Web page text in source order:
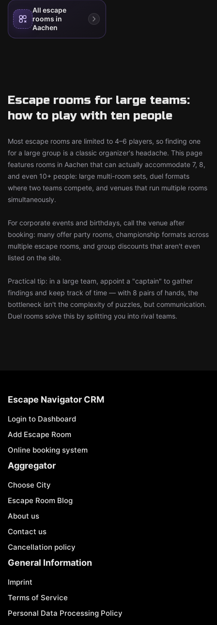
All escape
rooms in
Aachen
Escape rooms for large teams:
how to play with ten people
Most escape rooms are limited to 4–6 players, so finding one
for a large group is a classic organizer's headache. This page
features rooms in Aachen that can actually accommodate 7, 8,
and even 10+ people: large multi-room sets, duel formats
where two teams compete, and venues that run multiple rooms
simultaneously.
For corporate events and birthdays, call the venue after
booking: many offer party rooms, championship formats across
multiple escape rooms, and group discounts that aren't even
listed on the site.
Practical tip: in a large team, appoint a "captain" to gather
findings and keep track of time — with 8 pairs of hands, the
bottleneck isn't the complexity of puzzles, but communication.
Duel rooms solve this by splitting you into rival teams.
Escape Navigator CRM
Login to Dashboard
Add Escape Room
Online booking system
Aggregator
Choose City
Escape Room Blog
About us
Contact us
Cancellation policy
General Information
Imprint
Terms of Service
Personal Data Processing Policy